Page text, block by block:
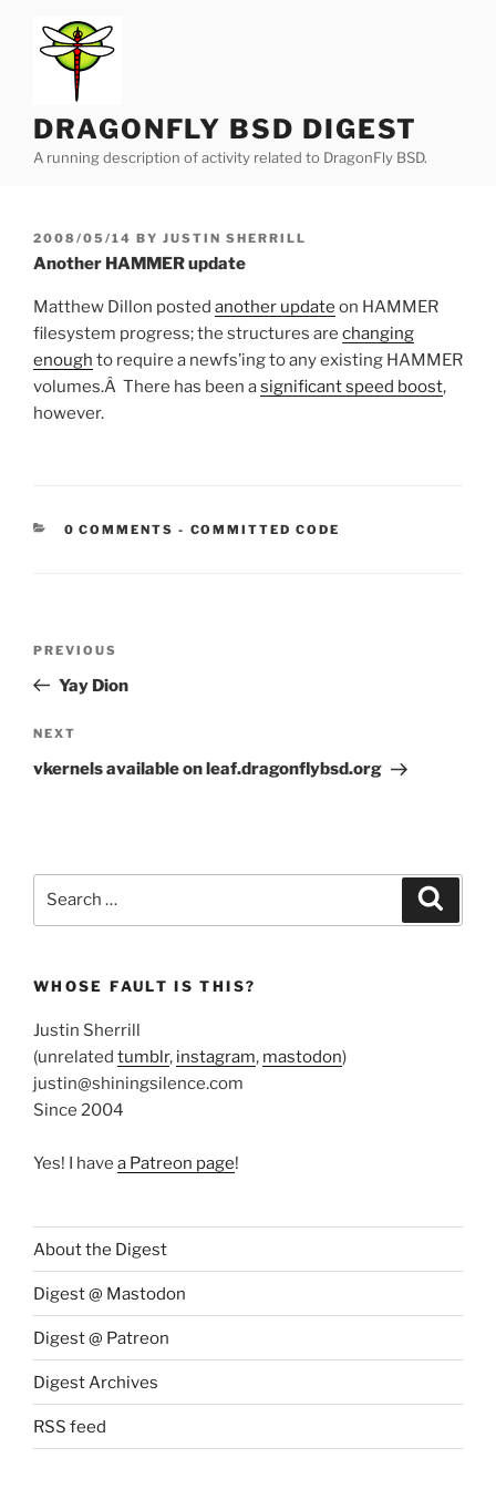
content
DRAGONFLY BSD DIGEST
A running description of activity related to DragonFly BSD.
POSTED
ON
2008/05/14 BY JUSTIN SHERRILL
Another HAMMER update
Matthew Dillon posted another update on HAMMER
filesystem progress; the structures are changing
enough to require a newfs’ing to any existing HAMMER
volumes.Â There has been asignificant speed boost,
however.
0 COMMENTS - CATEGORIES:
COMMITTED CODE
Previous
Post
PREVIOUS
Yay Dion
Next
Post
NEXT
vkernels available on leaf.dragonflybsd.org
WHOSE FAULT IS THIS?
Justin Sherrill
(unrelated tumblr, instagram, mastodon)
justin@shiningsilence.com
Since 2004
Yes! I have a Patreon page!
About the Digest
Digest @ Mastodon
Digest @ Patreon
Digest Archives
RSS feed